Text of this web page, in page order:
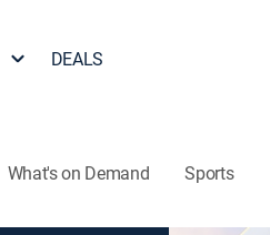
DEALS
What's on Demand Sports